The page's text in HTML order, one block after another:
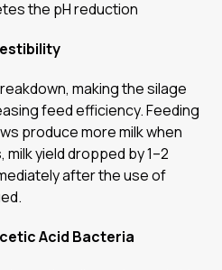
the pH reduction
making the silage
feed efficiency. Feeding
produce more milk when
milk yield dropped by 1–2
after the use of
Acid Bacteria